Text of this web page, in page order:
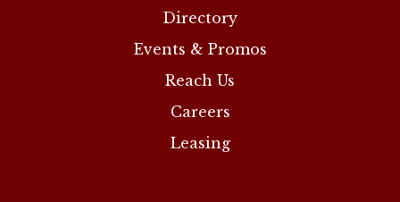
Directory
Events & Promos
Reach Us
Careers
Leasing